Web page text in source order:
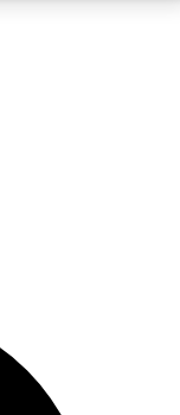
email below.
you up to